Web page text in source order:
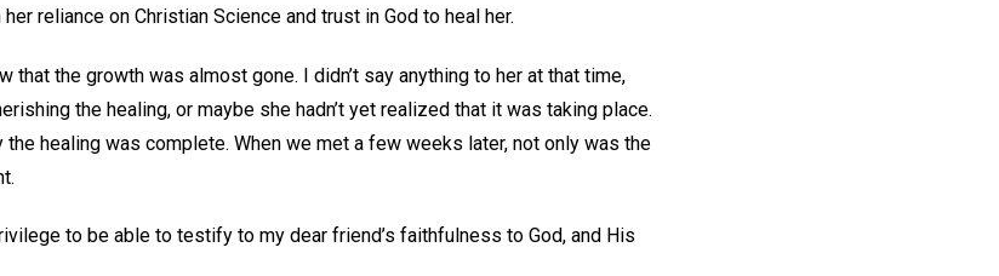
reliance on Christian Science and trust in God to heal her.
that the growth was almost gone. I didn’t say anything to her at that time,
the healing, or maybe she hadn’t yet realized that it was taking place.
healing was complete. When we met a few weeks later, not only was the
to be able to testify to my dear friend’s faithfulness to God, and His